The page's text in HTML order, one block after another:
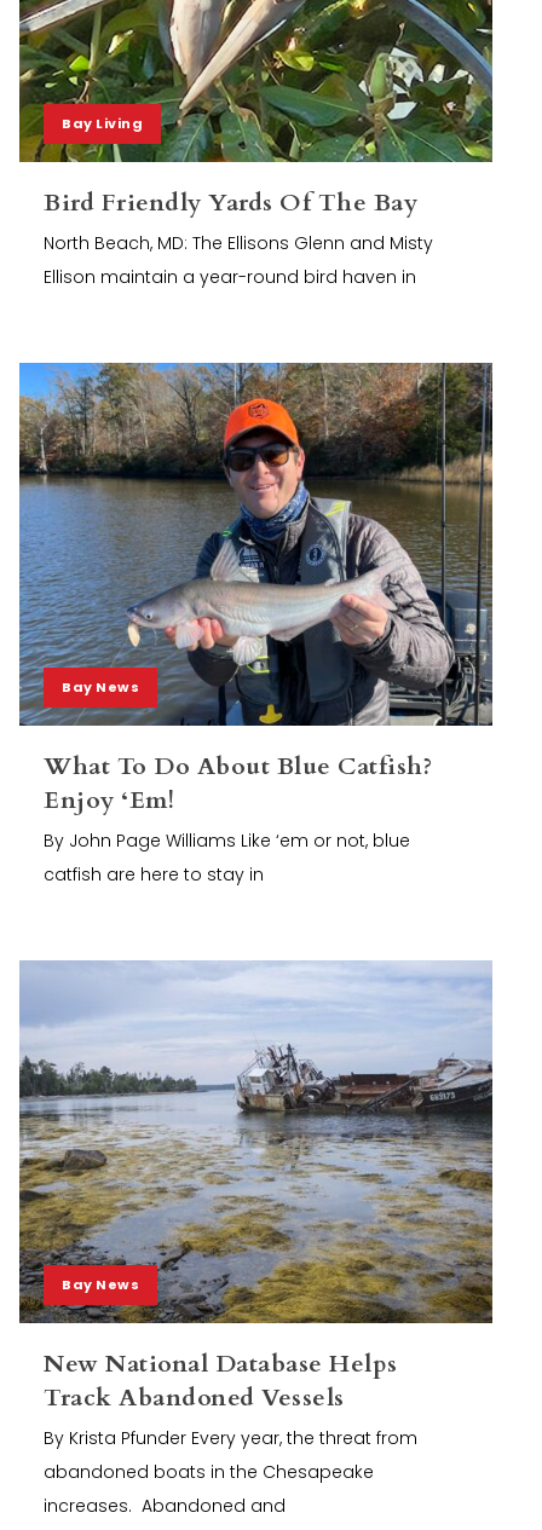
Bay Living
Bird Friendly Yards Of The Bay
North Beach, MD: The Ellisons Glenn and Misty
Ellison maintain a year-round bird haven in
Bay News
What To Do About Blue Catfish?
Enjoy ‘Em!
By John Page Williams Like ‘em or not, blue
catfish are here to stay in
Bay News
New National Database Helps
Track Abandoned Vessels
By Krista Pfunder Every year, the threat from
abandoned boats in the Chesapeake
increases. Abandoned and